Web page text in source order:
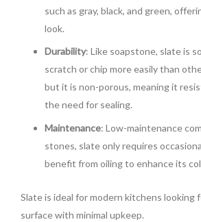
such as gray, black, and green,
look.
Durability: Like soapstone, slate is
scratch or chip more easily than
but it is non-porous, meaning it
the need for sealing.
Maintenance: Low-maintenance
stones, slate only requires
benefit from oiling to enhance its
Slate is ideal for modern kitchens looking
surface with minimal upkeep.